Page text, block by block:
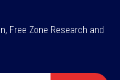
Free Zone Research and